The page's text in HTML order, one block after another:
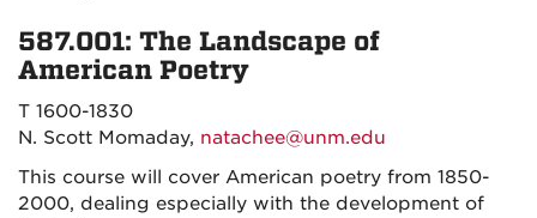
587.001: The Landscape of
American Poetry
T 1600-1830
N. Scott Momaday, natachee@unm.edu
This course will cover American poetry from 1850-
2000, dealing especially with the development of